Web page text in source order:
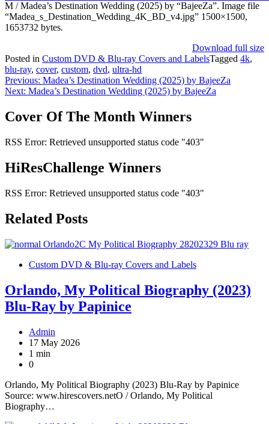
M / Madea’s Destination Wedding (2025) by “BajeeZa”. Image file
“Madea_s_Destination_Wedding_4K_BD_v4.jpg” 1500×1500,
1653732 bytes.
Download full size
Posted in Custom DVD & Blu-ray Covers and LabelsTagged 4k,
blu-ray, cover, custom, dvd, ultra-hd
Post
navigation
Previous: Madea’s Destination Wedding (2025) by BajeeZa
Next: Madea’s Destination Wedding (2025) by BajeeZa
Cover Of The Month Winners
RSS Error: Retrieved unsupported status code "403"
HiResChallenge Winners
RSS Error: Retrieved unsupported status code "403"
Related Posts
Custom DVD & Blu-ray Covers and Labels
Orlando, My Political Biography (2023)
Blu-Ray by Papinice
Admin
17 May 2026
1 min
0
Orlando, My Political Biography (2023) Blu-Ray by Papinice
Source: www.hirescovers.netO / Orlando, My Political
Biography…